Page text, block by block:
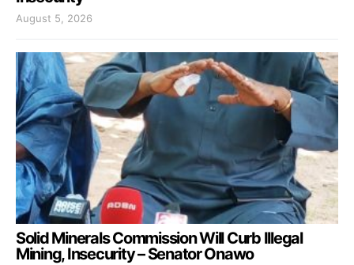
August 5, 2026
Solid Minerals Commission Will Curb Illegal
Mining, Insecurity – Senator Onawo